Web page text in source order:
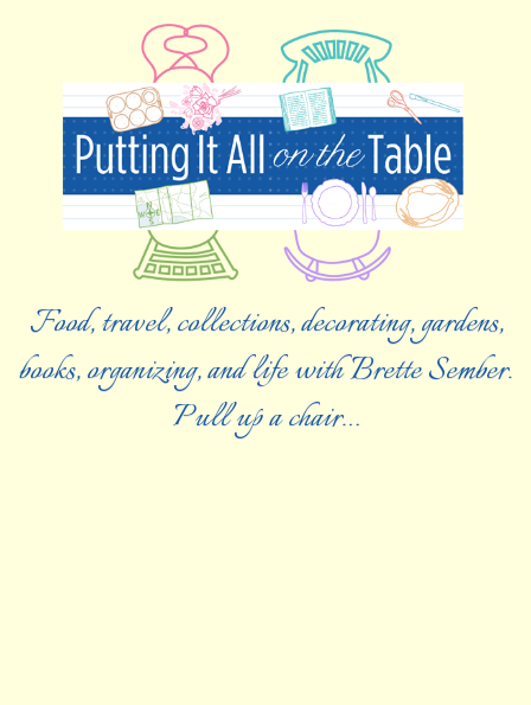
Food, travel, collections, decorating, gardens,
books, organizing, and life with Brette Sember.
Pull up a chair…